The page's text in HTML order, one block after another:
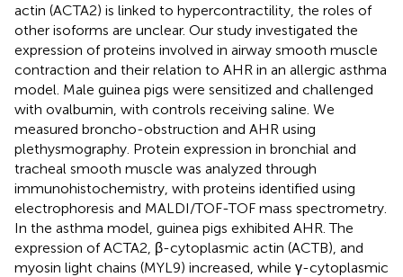
actin (ACTA2) is linked to hypercontractility, the roles of
other isoforms are unclear. Our study investigated the
expression of proteins involved in airway smooth muscle
contraction and their relation to AHR in an allergic asthma
model. Male guinea pigs were sensitized and challenged
with ovalbumin, with controls receiving saline. We
measured broncho-obstruction and AHR using
plethysmography. Protein expression in bronchial and
tracheal smooth muscle was analyzed through
immunohistochemistry, with proteins identified using
electrophoresis and MALDI/TOF-TOF mass spectrometry.
In the asthma model, guinea pigs exhibited AHR. The
expression of ACTA2, β-cytoplasmic actin (ACTB), and
myosin light chains (MYL9) increased, while γ-cytoplasmic